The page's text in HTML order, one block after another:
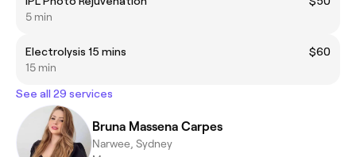
5 min
Electrolysis 15 mins
$60
15 min
See all 29 services
Bruna Massena Carpes
Narwee, Sydney